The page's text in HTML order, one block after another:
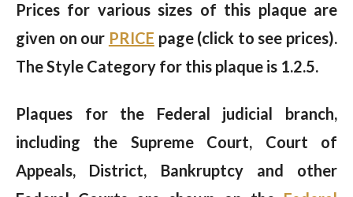
Prices for various sizes of this plaque are
given on our PRICE page (click to see prices).
The Style Category for this plaque is 1.2.5.
Plaques for the Federal judicial branch,
including the Supreme Court, Court of
Appeals, District, Bankruptcy and other